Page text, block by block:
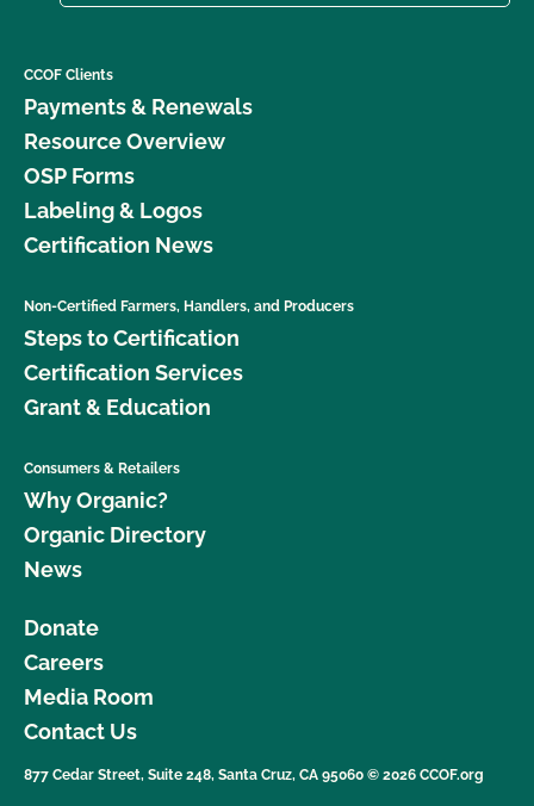
CCOF Clients
Payments & Renewals
Resource Overview
OSP Forms
Labeling & Logos
Certification News
Non-Certified Farmers, Handlers, and Producers
Steps to Certification
Certification Services
Grant & Education
Consumers & Retailers
Why Organic?
Organic Directory
News
Donate
Careers
Media Room
Contact Us
877 Cedar Street, Suite 248, Santa Cruz, CA 95060 © 2026 CCOF.org